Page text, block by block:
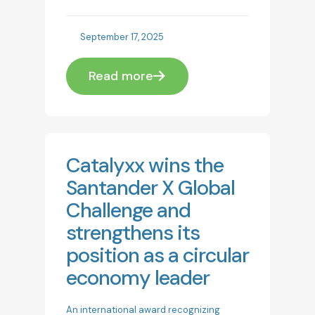
September 17, 2025
Read more
Catalyxx wins the
Santander X Global
Challenge and
strengthens its
position as a circular
economy leader
An international award recognizing